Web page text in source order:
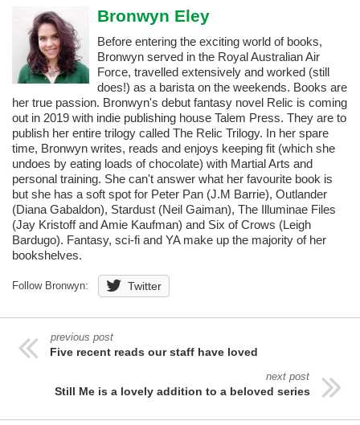
Bronwyn Eley
Before entering the exciting world of books,
Bronwyn served in the Royal Australian Air
Force, travelled extensively and worked (still
does!) as a barista on the weekends. Books are
her true passion. Bronwyn's debut fantasy novel Relic is coming
out in 2019 with indie publishing house Talem Press. They are to
publish her entire trilogy called The Relic Trilogy. In her spare
time, Bronwyn writes, reads and enjoys keeping fit (which she
undoes by eating loads of chocolate) with Martial Arts and
personal training. She can't answer what her favourite book is
but she has a soft spot for Peter Pan (J.M Barrie), Outlander
(Diana Gabaldon), Stardust (Neil Gaiman), The Illuminae Files
(Jay Kristoff and Amie Kaufman) and Six of Crows (Leigh
Bardugo). Fantasy, sci-fi and YA make up the majority of her
bookshelves.
Follow Bronwyn: Twitter
previous post
Five recent reads our staff have loved
next post
Still Me is a lovely addition to a beloved series